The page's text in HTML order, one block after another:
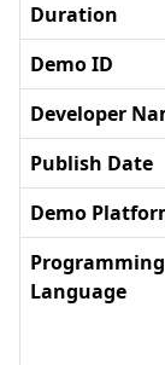
Duration
Demo ID
Developer
Publish Date
Demo
Programming
Language